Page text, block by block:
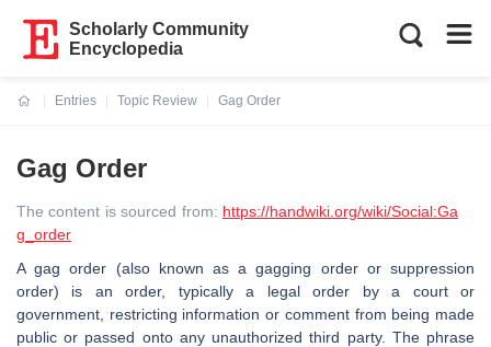
Scholarly Community
Encyclopedia
Entries
Topic Review
Gag Order
Gag Order
The content is sourced from: https://handwiki.org/wiki/Social:Ga
g_order
A gag order (also known as a gagging order or suppression
order) is an order, typically a legal order by a court or
government, restricting information or comment from being made
public or passed onto any unauthorized third party. The phrase